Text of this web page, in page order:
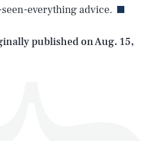
everything advice.
published onAug. 15,